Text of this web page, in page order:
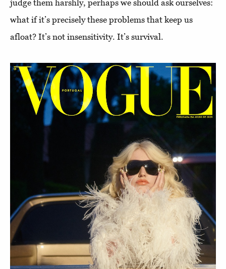
judge them harshly, perhaps we should ask ourselves:
what if it’s precisely these problems that keep us
afloat? It’s not insensitivity. It’s survival.